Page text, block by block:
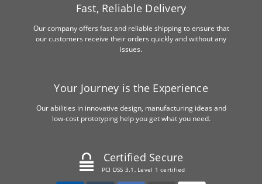
Fast, Reliable Delivery
Our company offers fast and reliable shipping to ensure that
our customers receive their orders quickly and without any
issues.
Your Journey is the Experience
Our abilities in innovative design, manufacturing ideas and
low-cost prototyping help you get what you need.
Certified Secure
PCI DSS 3.1, Level 1 certified